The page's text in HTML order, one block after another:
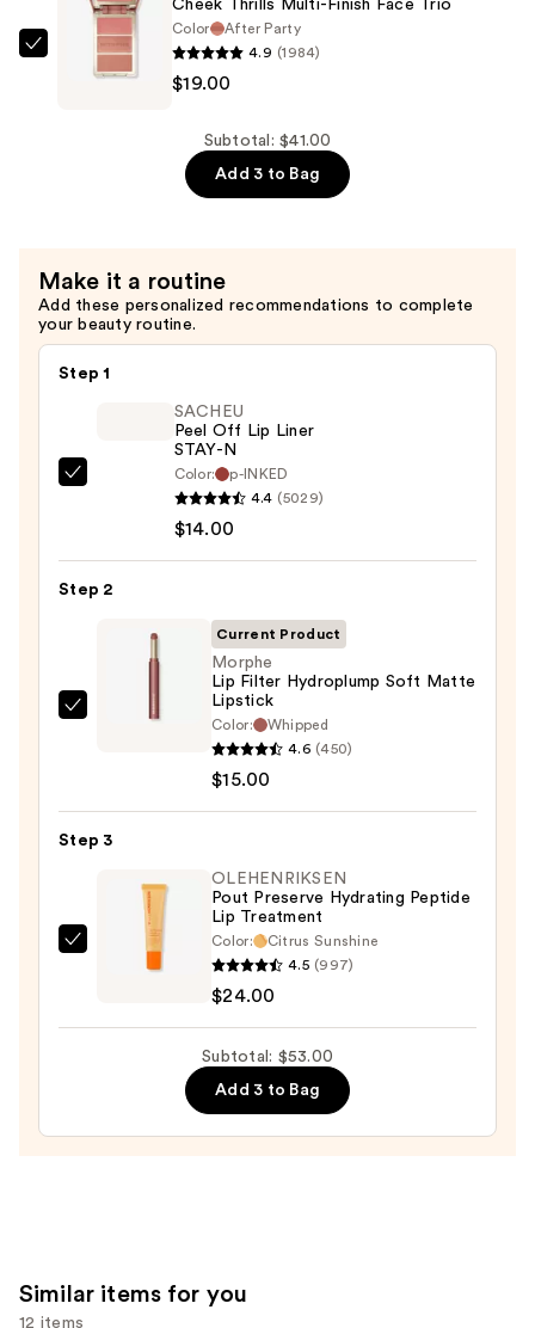
$7.00
Morphe
Cheek
$19.00
Cheek Thrills Multi-Finish Face Trio
Color
After Party
4.9 (1984)
$19.00
Subtotal: $41.00
Add 3 to Bag
Make it a routine
Add these personalized recommendations to complete
your beauty routine.
Step 1
Liner
$14.00
SACHEU
Peel Off Lip Liner
STAY-N
Color:
p-INKED
4.4 (5029)
$14.00
Step 2
Morphe
Soft
Lipstick
$15.00
Current Product
Morphe
Lip Filter Hydroplump Soft Matte
Lipstick
Color:
Whipped
4.6 (450)
$15.00
Step 3
OLEHENRIKSEN
OLEHENRIKSEN
Pout Preserve Hydrating Peptide
Lip Treatment
Color:
Citrus Sunshine
4.5 (997)
$24.00
Subtotal: $53.00
Add 3 to Bag
Similar items for you
12 items